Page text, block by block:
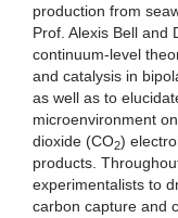
production from
Prof. Alexis Bell and
continuum-level
and catalysis in
as well as to
microenvironment
dioxide (CO2)
products.
experimentalists to
carbon capture and